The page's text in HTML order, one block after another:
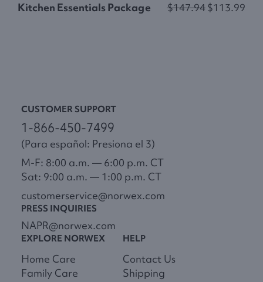
Kitchen Essentials Package $147.94$113.99
CUSTOMER SUPPORT
1-866-450-7499
(Para español: Presiona el 3)
M-F: 8:00 a.m. — 6:00 p.m. CT
Sat: 9:00 a.m. — 1:00 p.m. CT
customerservice@norwex.com
PRESS INQUIRIES
NAPR@norwex.com
EXPLORE NORWEX
Home Care
Family Care
HELP
Contact Us
Shipping